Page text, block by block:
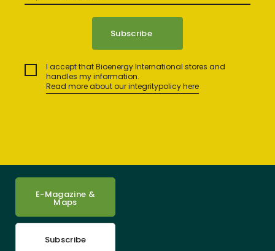
I accept that Bioenergy International stores and
handles my information.
Read more about our integritypolicy here
E-Magazine &
Maps
Subscribe